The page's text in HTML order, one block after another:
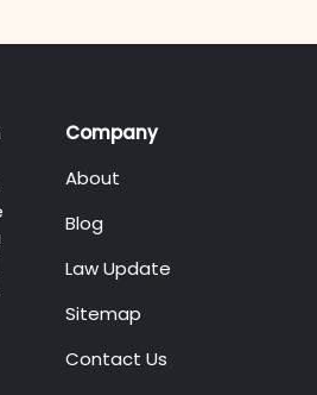
Company
About
Blog
Law Update
Sitemap
Contact Us